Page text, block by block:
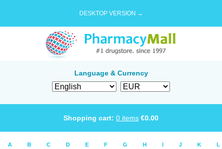
DESKTOP VERSION →
Language & Currency
Shopping cart: 0 items €0.00
A B C D E F G H I J K L